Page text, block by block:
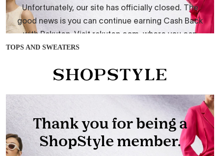
TOPS AND SWEATERS